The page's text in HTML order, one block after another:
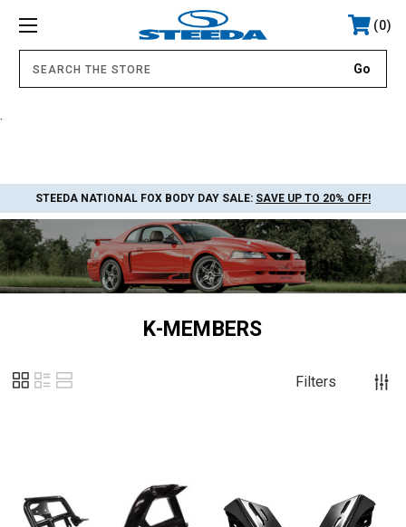
0
STEEDA NATIONAL FOX BODY DAY SALE: SAVE UP TO 20% OFF!
K-MEMBERS
Filters